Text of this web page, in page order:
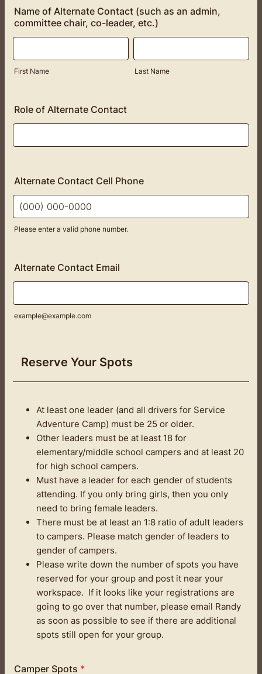
Name of Alternate Contact (such as an admin,
committee chair, co-leader, etc.)
First Name Last Name
Role of Alternate Contact
Alternate Contact Cell Phone
Please enter a valid phone number.
Alternate Contact Email
example@example.com
Reserve Your Spots
At least one leader (and all drivers for Service
Adventure Camp) must be 25 or older.
Other leaders must be at least 18 for
elementary/middle school campers and at least 20
for high school campers.
Must have a leader for each gender of students
attending. If you only bring girls, then you only
need to bring female leaders.
There must be at least an 1:8 ratio of adult leaders
to campers. Please match gender of leaders to
gender of campers.
Please write down the number of spots you have
reserved for your group and post it near your
workspace. If it looks like your registrations are
going to go over that number, please email Randy
as soon as possible to see if there are additional
spots still open for your group.
Camper Spots *